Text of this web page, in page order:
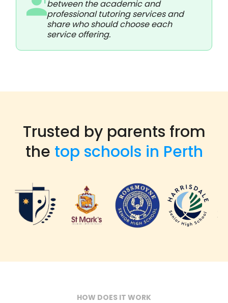
between the academic and
professional tutoring services and
share who should choose each
service offering.
Trusted by parents from
the top schools in Perth
HOW DOES IT WORK